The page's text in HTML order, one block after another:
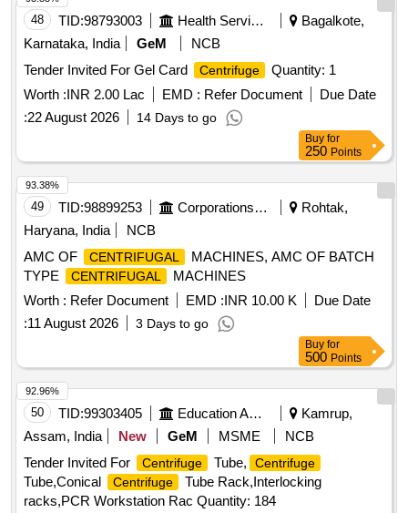
48 TID:98793003 Health Services/equipments
Bagalkote,
Karnataka, India
GeM
NCB
Tender Invited For Gel Card
Centrifuge
Quantity: 1
Worth :INR 2.00 Lac EMD : Refer Document
Due Date
:22 August 2026 14 Days to go
Buy for
250 Points
49 TID:98899253 Corporations/ Assoc/ Chambers/ Govt Agencies
Rohtak,
Haryana, India
NCB
AMC OF
CENTRIFUGAL
MACHINES, AMC OF BATCH
TYPE
CENTRIFUGAL
MACHINES
Worth : Refer Document EMD :INR 10.00 K
Due Date
:11 August 2026 3 Days to go
93.38%
Buy for
500 Points
50 TID:99303405 Education And Research Institute
Kamrup,
Assam, India
New GeM MSME
NCB
Tender Invited For
Centrifuge Tube, Centrifuge
Tube,Conical Centrifuge
Tube Rack,Interlocking
racks,PCR Workstation Rac Quantity: 184
92.96%